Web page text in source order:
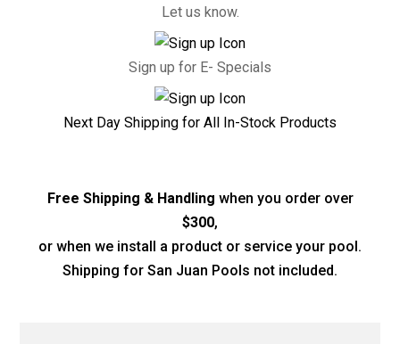
Let us know.
Sign up for E- Specials
Next Day Shipping for All In-Stock Products
Free Shipping & Handling when you order over
$300,
or when we install a product or service your pool.
Shipping for San Juan Pools not included.